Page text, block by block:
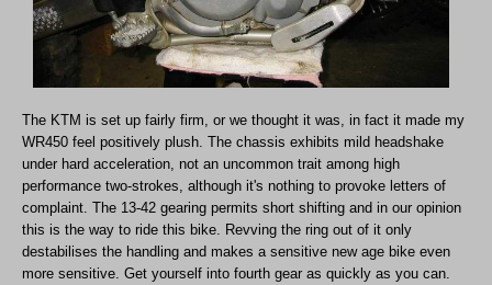
The KTM is set up fairly firm, or we thought it was, in fact it made my
WR450 feel positively plush. The chassis exhibits mild headshake
under hard acceleration, not an uncommon trait among high
performance two-strokes, although it's nothing to provoke letters of
complaint. The 13-42 gearing permits short shifting and in our opinion
this is the way to ride this bike. Revving the ring out of it only
destabilises the handling and makes a sensitive new age bike even
more sensitive. Get yourself into fourth gear as quickly as you can.